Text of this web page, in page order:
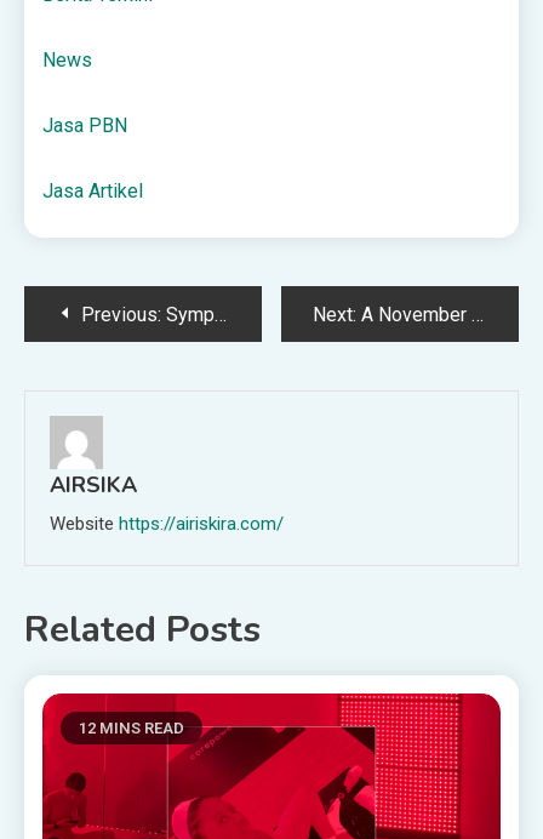
News
Jasa PBN
Jasa Artikel
PostPrevious: Symptoms, Treatment & When to See a Doctor Next: A November Weekend of Fantastic Book Deals
AIRSIKA
Website https://airiskira.com/
Related Posts
12 MINS READ